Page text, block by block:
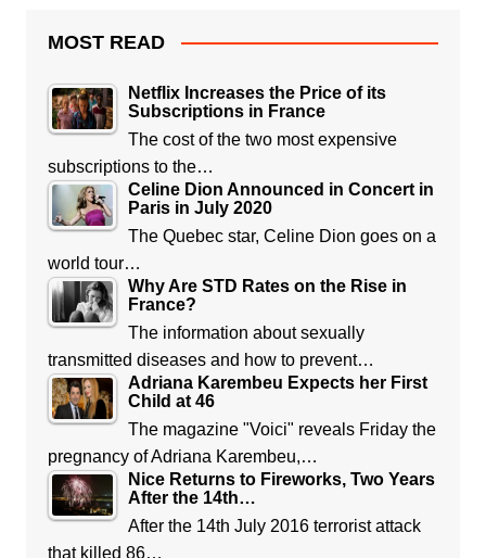
MOST READ
Netflix Increases the Price of its
Subscriptions in France
The cost of the two most expensive
subscriptions to the…
Celine Dion Announced in Concert in
Paris in July 2020
The Quebec star, Celine Dion goes on a
world tour…
Why Are STD Rates on the Rise in
France?
The information about sexually
transmitted diseases and how to prevent…
Adriana Karembeu Expects her First
Child at 46
The magazine "Voici" reveals Friday the
pregnancy of Adriana Karembeu,…
Nice Returns to Fireworks, Two Years
After the 14th…
After the 14th July 2016 terrorist attack
that killed 86…